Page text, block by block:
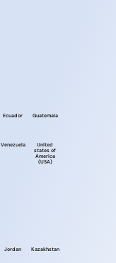
Ecuador Guatemala
Venezuela
United
states of
America
(USA)
Jordan Kazakhstan